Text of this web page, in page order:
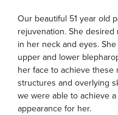
Our beautiful 51 year old
rejuvenation. She
in her neck and eyes.
upper and lower
her face to achieve
structures and overlying
we were able to achieve
appearance for her.